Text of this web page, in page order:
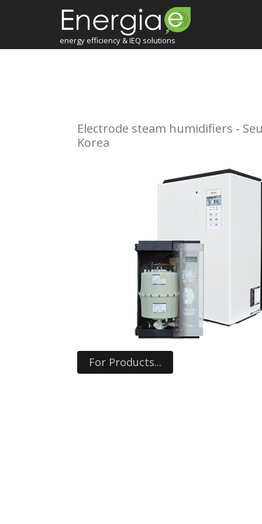
energy efficiency & IEQ solutions
Electrode steam humidifiers -
Korea
For Products...